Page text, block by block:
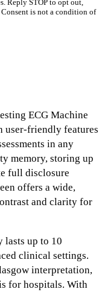
Reply STOP to opt out,
Consent is not a condition of
ECG Machine
user-friendly features
in any
memory, storing up
full disclosure
offers a wide,
and clarity for
lasts up to 10
clinical settings.
interpretation,
for hospitals. With